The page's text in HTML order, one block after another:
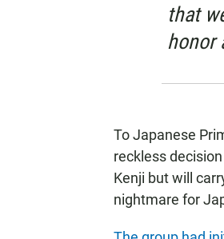
that
honor
To Japanese
reckless
Kenji but will
nightmare for